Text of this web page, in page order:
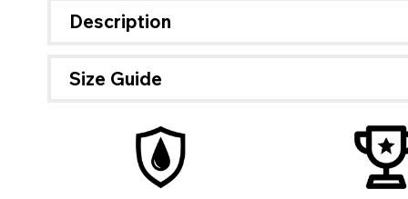
Description
Size Guide
If
miss